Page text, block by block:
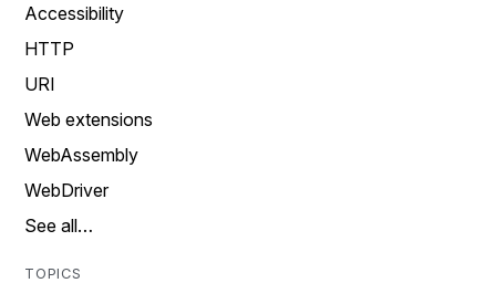
Accessibility
HTTP
URI
Web extensions
WebAssembly
WebDriver
See all…
TOPICS